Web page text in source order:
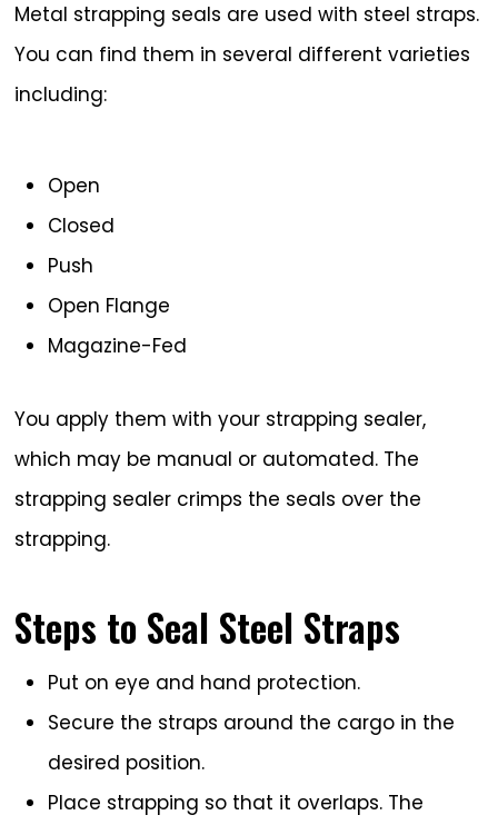
Metal strapping seals are used with steel straps.
You can find them in several different varieties
including:
Open
Closed
Push
Open Flange
Magazine-Fed
You apply them with your strapping sealer,
which may be manual or automated. The
strapping sealer crimps the seals over the
strapping.
Steps to Seal Steel Straps
Put on eye and hand protection.
Secure the straps around the cargo in the
desired position.
Place strapping so that it overlaps. The